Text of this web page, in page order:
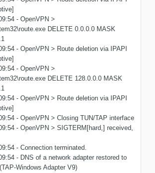
- OpenVPN >
DELETE 0.0.0.0 MASK
- OpenVPN > Route deletion via IPAPI
- OpenVPN >
DELETE 128.0.0.0 MASK
- OpenVPN > Route deletion via IPAPI
- OpenVPN > Closing TUN/TAP interface
- OpenVPN > SIGTERM[hard,] received,
- Connection terminated.
- DNS of a network adapter restored to
Windows Adapter V9)